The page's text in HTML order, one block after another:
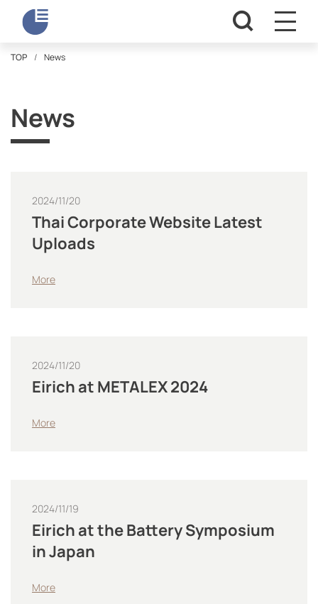
TOP News
News
2024/11/20
Thai Corporate Website Latest
Uploads
More
2024/11/20
Eirich at METALEX 2024
More
2024/11/19
Eirich at the Battery Symposium
in Japan
More